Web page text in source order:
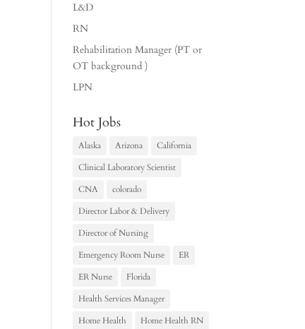
L&D
RN
Rehabilitation Manager (PT or
OT background )
LPN
Hot Jobs
Alaska Arizona
California
Clinical Laboratory Scientist
CNA
colorado
Director Labor & Delivery
Director of Nursing
Emergency Room Nurse
ER
ER Nurse
Florida
Health Services Manager
Home Health
Home Health RN